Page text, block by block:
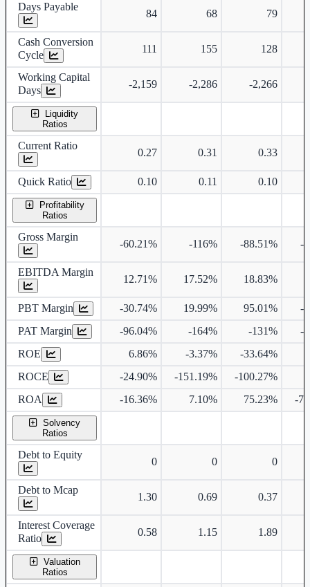
Days Payable
84 68 79
Cash Conversion
Cycle
111 155 128
Working Capital
Days
-2,159 -2,286 -2,266
Liquidity
Ratios
Current Ratio
0.27 0.31 0.33
Quick Ratio 0.10 0.11 0.10
Profitability
Ratios
Gross Margin
-60.21% -116% -88.51% -
EBITDA Margin
12.71% 17.52% 18.83%
PBT Margin -30.74% 19.99% 95.01%
-
PAT Margin
-96.04% -164% -131%
-
ROE
6.86% -3.37% -33.64%
ROCE
-24.90% -151.19% -100.27%
ROA
-16.36% 7.10% 75.23% -
Solvency
Ratios
Debt to Equity
0 0 0
Debt to Mcap
1.30 0.69 0.37
Interest Coverage
Ratio
0.58 1.15 1.89
Valuation
Ratios